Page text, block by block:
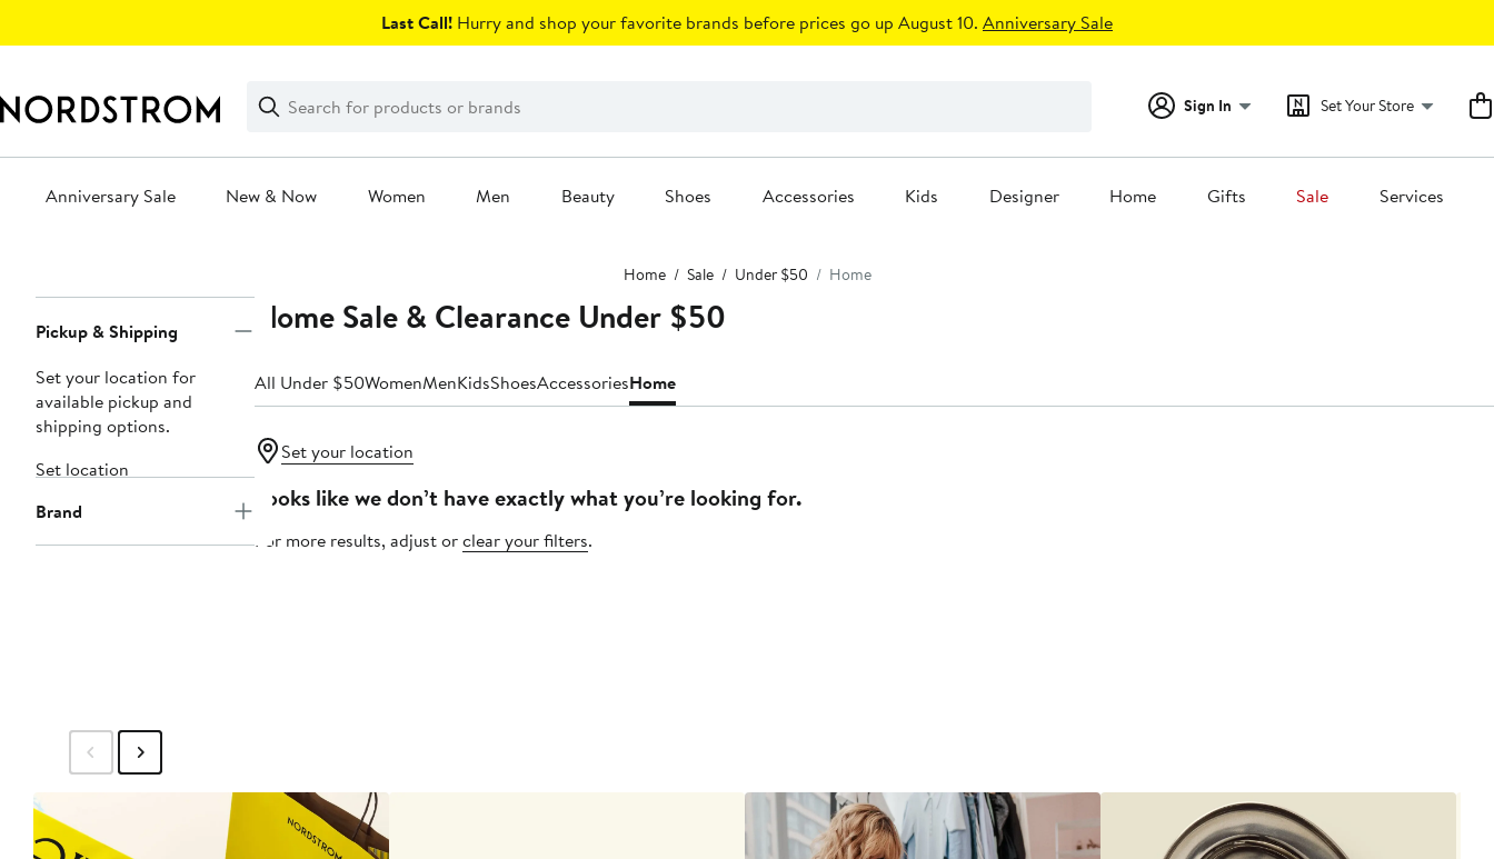
Last Call! Hurry and shop your favorite brands before prices go up August 10. Anniversary Sale
Search
Clear
Clear
Search
Sign In Set Your Store
Anniversary Sale New & Now Women Men Beauty Shoes Accessories Kids Designer Home Gifts Sale Services
Home Sale Under $50 Home
Navigation
Pickup & Shipping
Set your location for
available pickup and
shipping options.
Set location
Brand
Home Sale & Clearance Under $50
All Under $50WomenMenKidsShoesAccessoriesHome
Set your location
Looks like we don’t have exactly what you’re looking for.
For more results, adjust orclear your filters.